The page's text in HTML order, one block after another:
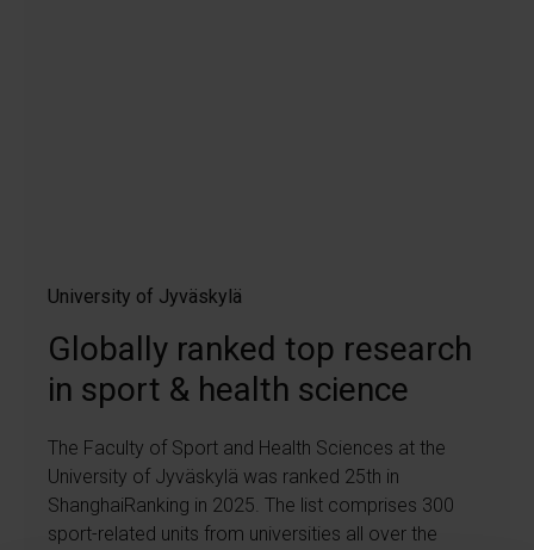
University of Jyväskylä
Globally ranked top research
in sport & health science
The Faculty of Sport and Health Sciences at the
University of Jyväskylä was ranked 25th in
ShanghaiRanking in 2025. The list comprises 300
sport-related units from universities all over the